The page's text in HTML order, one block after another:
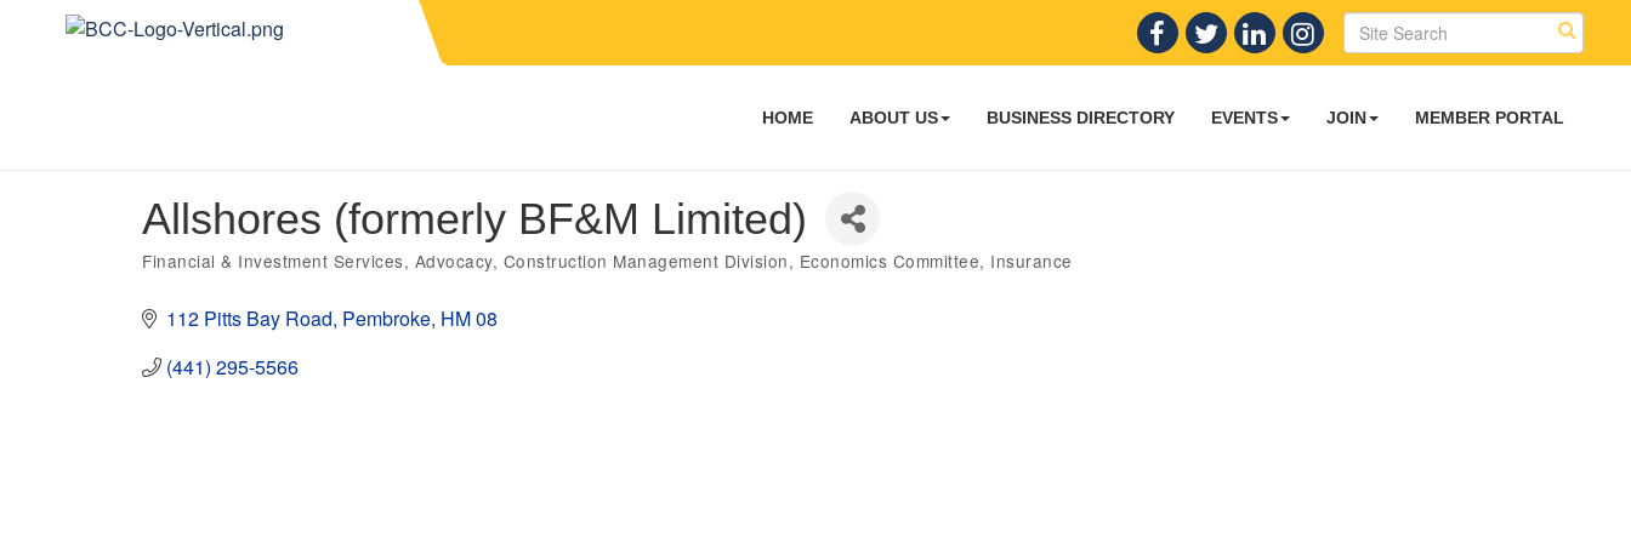
HOME ABOUT US BUSINESS DIRECTORY EVENTS JOIN MEMBER PORTAL
Allshores (formerly BF&M Limited)
Categories
Financial & Investment Services Advocacy Construction Management Division Economics Committee Insurance
112 Pitts Bay Road Pembroke HM 08
(441) 295-5566